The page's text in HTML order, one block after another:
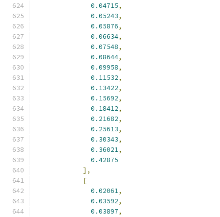
0.04715,
0.05243,
0.05876,
0.06634,
0.07548,
0.08644,
0.09958,
0.11532,
0.13422,
0.15692,
0.18412,
0.21682,
0.25613,
0.30343,
0.36021,
0.42875
],
[
0.02061,
0.03592,
0.03897,